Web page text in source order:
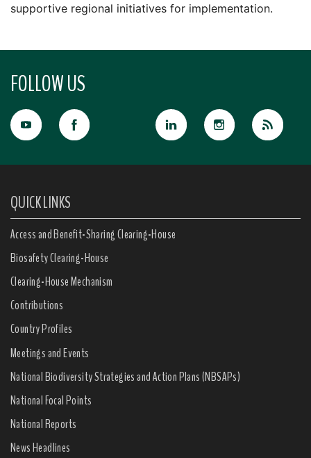
supportive regional initiatives for implementation.
FOLLOW US
QUICK LINKS
Access and Benefit-Sharing Clearing-House
Biosafety Clearing-House
Clearing-House Mechanism
Contributions
Country Profiles
Meetings and Events
National Biodiversity Strategies and Action Plans (NBSAPs)
National Focal Points
National Reports
News Headlines